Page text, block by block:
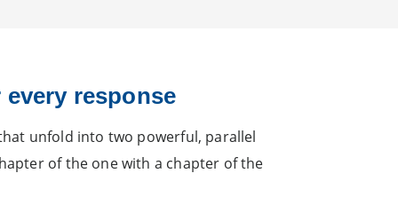
response
unfold into two powerful, parallel
of the one with a chapter of the